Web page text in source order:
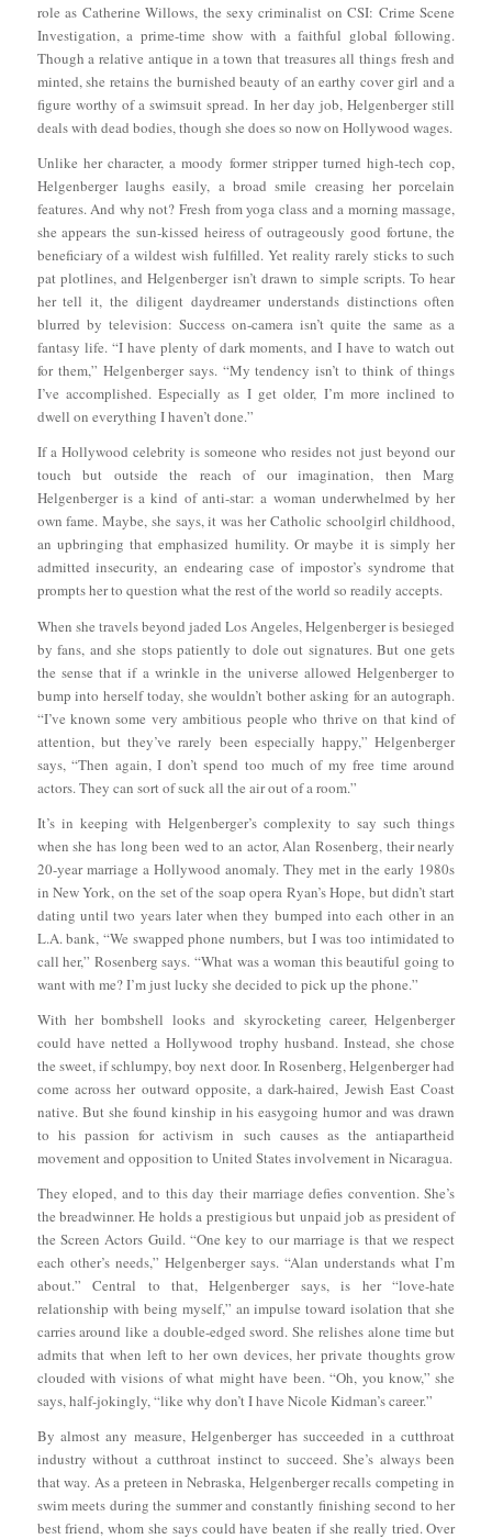
role as Catherine Willows, the sexy criminalist on CSI: Crime Scene
Investigation, a prime-time show with a faithful global following.
Though a relative antique in a town that treasures all things fresh and
minted, she retains the burnished beauty of an earthy cover girl and a
figure worthy of a swimsuit spread. In her day job, Helgenberger still
deals with dead bodies, though she does so now on Hollywood wages.
Unlike her character, a moody former stripper turned high-tech cop,
Helgenberger laughs easily, a broad smile creasing her porcelain
features. And why not? Fresh from yoga class and a morning massage,
she appears the sun-kissed heiress of outrageously good fortune, the
beneficiary of a wildest wish fulfilled. Yet reality rarely sticks to such
pat plotlines, and Helgenberger isn’t drawn to simple scripts. To hear
her tell it, the diligent daydreamer understands distinctions often
blurred by television: Success on-camera isn’t quite the same as a
fantasy life. “I have plenty of dark moments, and I have to watch out
for them,” Helgenberger says. “My tendency isn’t to think of things
I’ve accomplished. Especially as I get older, I’m more inclined to
dwell on everything I haven’t done.”
If a Hollywood celebrity is someone who resides not just beyond our
touch but outside the reach of our imagination, then Marg
Helgenberger is a kind of anti-star: a woman underwhelmed by her
own fame. Maybe, she says, it was her Catholic schoolgirl childhood,
an upbringing that emphasized humility. Or maybe it is simply her
admitted insecurity, an endearing case of impostor’s syndrome that
prompts her to question what the rest of the world so readily accepts.
When she travels beyond jaded Los Angeles, Helgenberger is besieged
by fans, and she stops patiently to dole out signatures. But one gets
the sense that if a wrinkle in the universe allowed Helgenberger to
bump into herself today, she wouldn’t bother asking for an autograph.
“I’ve known some very ambitious people who thrive on that kind of
attention, but they’ve rarely been especially happy,” Helgenberger
says, “Then again, I don’t spend too much of my free time around
actors. They can sort of suck all the air out of a room.”
It’s in keeping with Helgenberger’s complexity to say such things
when she has long been wed to an actor, Alan Rosenberg, their nearly
20-year marriage a Hollywood anomaly. They met in the early 1980s
in New York, on the set of the soap opera Ryan’s Hope, but didn’t start
dating until two years later when they bumped into each other in an
L.A. bank, “We swapped phone numbers, but I was too intimidated to
call her,” Rosenberg says. “What was a woman this beautiful going to
want with me? I’m just lucky she decided to pick up the phone.”
With her bombshell looks and skyrocketing career, Helgenberger
could have netted a Hollywood trophy husband. Instead, she chose
the sweet, if schlumpy, boy next door. In Rosenberg, Helgenberger had
come across her outward opposite, a dark-haired, Jewish East Coast
native. But she found kinship in his easygoing humor and was drawn
to his passion for activism in such causes as the antiapartheid
movement and opposition to United States involvement in Nicaragua.
They eloped, and to this day their marriage defies convention. She’s
the breadwinner. He holds a prestigious but unpaid job as president of
the Screen Actors Guild. “One key to our marriage is that we respect
each other’s needs,” Helgenberger says. “Alan understands what I’m
about.” Central to that, Helgenberger says, is her “love-hate
relationship with being myself,” an impulse toward isolation that she
carries around like a double-edged sword. She relishes alone time but
admits that when left to her own devices, her private thoughts grow
clouded with visions of what might have been. “Oh, you know,” she
says, half-jokingly, “like why don’t I have Nicole Kidman’s career.”
By almost any measure, Helgenberger has succeeded in a cutthroat
industry without a cutthroat instinct to succeed. She’s always been
that way. As a preteen in Nebraska, Helgenberger recalls competing in
swim meets during the summer and constantly finishing second to her
best friend, whom she says could have beaten if she really tried. Over